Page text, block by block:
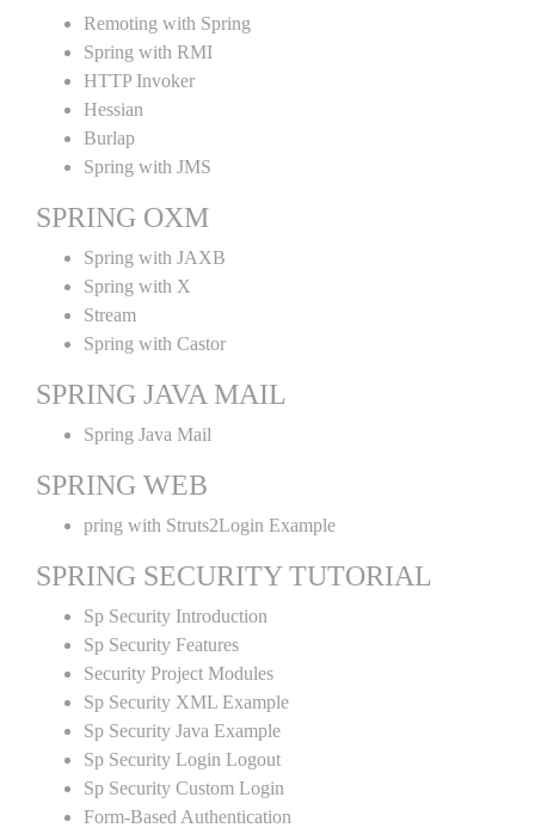
Remoting with Spring
Spring with RMI
HTTP Invoker
Hessian
Burlap
Spring with JMS
SPRING OXM
Spring with JAXB
Spring with X
Stream
Spring with Castor
SPRING JAVA MAIL
Spring Java Mail
SPRING WEB
pring with Struts2Login Example
SPRING SECURITY TUTORIAL
Sp Security Introduction
Sp Security Features
Security Project Modules
Sp Security XML Example
Sp Security Java Example
Sp Security Login Logout
Sp Security Custom Login
Form-Based Authentication